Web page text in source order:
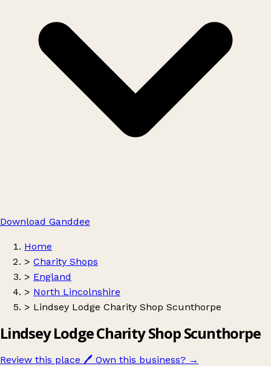
Download Ganddee
Home
> Charity Shops
> England
> North Lincolnshire
> Lindsey Lodge Charity Shop Scunthorpe
Lindsey Lodge Charity Shop Scunthorpe
Review this place 🖊️ Own this business? →